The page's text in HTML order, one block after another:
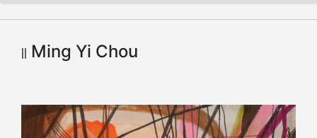
Info
Creation
Comment
Ming Yi Chou